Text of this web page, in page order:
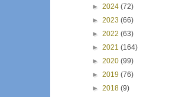
► 2024 (72)
► 2023 (66)
► 2022 (63)
► 2021 (164)
► 2020 (99)
► 2019 (76)
► 2018 (9)